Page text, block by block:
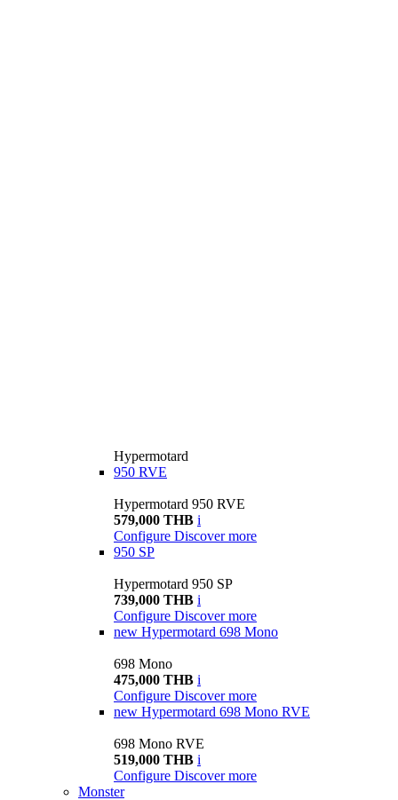
Hypermotard
950 RVE
Hypermotard 950 RVE
579,000 THB i
Configure Discover more
950 SP
Hypermotard 950 SP
739,000 THB i
Configure Discover more
new Hypermotard 698 Mono
698 Mono
475,000 THB i
Configure Discover more
new Hypermotard 698 Mono RVE
698 Mono RVE
519,000 THB i
Configure Discover more
Monster